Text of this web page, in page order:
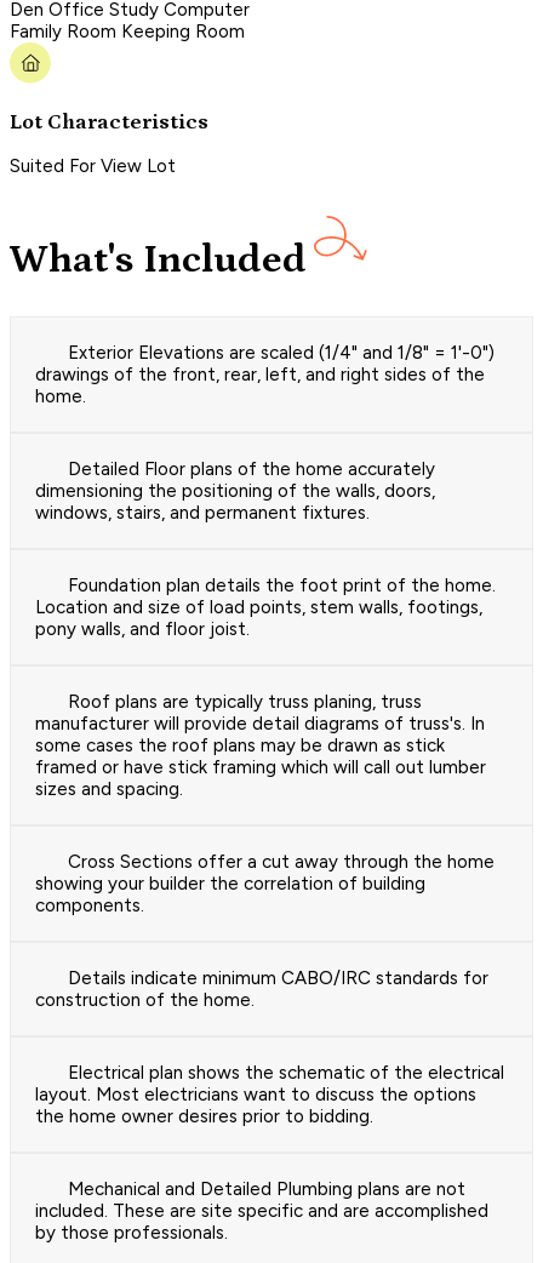
Den Office Study Computer
Family Room Keeping Room
Lot Characteristics
Suited For View Lot
What's Included
Exterior Elevations are scaled (1/4" and 1/8" = 1'-0")
drawings of the front, rear, left, and right sides of the
home.
Detailed Floor plans of the home accurately
dimensioning the positioning of the walls, doors,
windows, stairs, and permanent fixtures.
Foundation plan details the foot print of the home.
Location and size of load points, stem walls, footings,
pony walls, and floor joist.
Roof plans are typically truss planing, truss
manufacturer will provide detail diagrams of truss's. In
some cases the roof plans may be drawn as stick
framed or have stick framing which will call out lumber
sizes and spacing.
Cross Sections offer a cut away through the home
showing your builder the correlation of building
components.
Details indicate minimum CABO/IRC standards for
construction of the home.
Electrical plan shows the schematic of the electrical
layout. Most electricians want to discuss the options
the home owner desires prior to bidding.
Mechanical and Detailed Plumbing plans are not
included. These are site specific and are accomplished
by those professionals.